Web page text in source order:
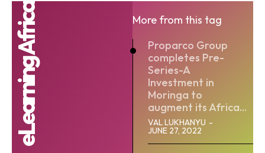
eLearning Africa
More from this tag
Proparco Group
completes Pre-
Series-A
Investment in
Moringa to
augment its Africa...
VAL LUKHANYU -
JUNE 27, 2022